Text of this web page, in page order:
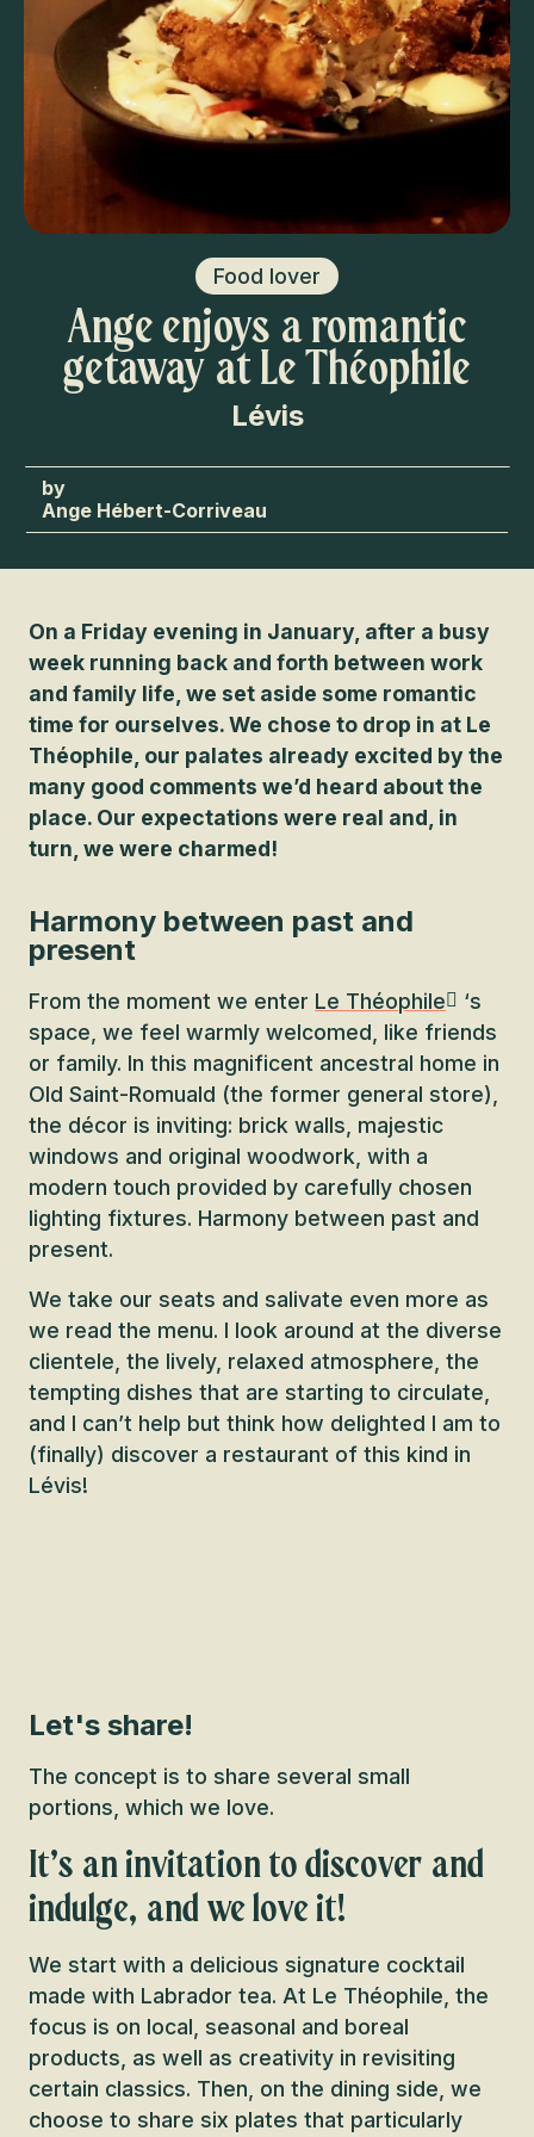
Food lover
Ange enjoys a romantic
getaway at Le Théophile
Lévis
Ange Hébert-Corriveau
On a Friday evening in January, after a busy
week running back and forth between work
and family life, we set aside some romantic
time for ourselves. We chose to drop in at Le
Théophile, our palates already excited by the
many good comments we’d heard about the
place. Our expectations were real and, in
turn, we were charmed!
Harmony between past and
present
From the moment we enter Le Théophile
‘s
space, we feel warmly welcomed, like friends
or family. In this magnificent ancestral home in
Old Saint-Romuald (the former general store),
the décor is inviting: brick walls, majestic
windows and original woodwork, with a
modern touch provided by carefully chosen
lighting fixtures. Harmony between past and
present.
We take our seats and salivate even more as
we read the menu. I look around at the diverse
clientele, the lively, relaxed atmosphere, the
tempting dishes that are starting to circulate,
and I can’t help but think how delighted I am to
(finally) discover a restaurant of this kind in
Lévis!
Let's share!
The concept is to share several small
portions, which we love.
It’s an invitation to discover and
indulge, and we love it!
We start with a delicious signature cocktail
made with Labrador tea. At Le Théophile, the
focus is on local, seasonal and boreal
products, as well as creativity in revisiting
certain classics. Then, on the dining side, we
choose to share six plates that particularly